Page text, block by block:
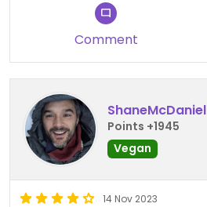
Comment
ShaneMcDaniel
Points +1945
Vegan
14 Nov 2023